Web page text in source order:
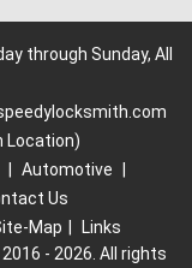
through Sunday, All
Location)
Automotive
Us
Map
Links
- 2026. All rights